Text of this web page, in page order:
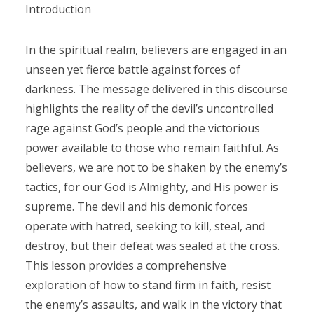
BELIEVING GOD ABOVE CIRCUMSTANCES: THE POWER OF FAITH,
OBEDIENCE, AND COMPLETE TRUST IN THE LIVING GOD By: Major
Frank Materu
BE ON THE RUN WITH GOD: LIVING A LIFE OF TOTAL SURRENDER AND
ASPIRING TO ACQUIRE PRICELESS TREASURES Walking in Obedience,
Faith, and Divine Purpose By: Major Frank Materu
OVERCOMING FEAR THROUGH OBEDIENCE AND TRUST IN GOD By:
LIVING IN CONTINUAL DEPENDENCE ON GOD: ABIDING, TRUST, AND
DIVINE SUSTENANCE IN A TROUBLED WORLD By: Major Frank Materu
Introduction
In the spiritual realm, believers are engaged in an
unseen yet fierce battle against forces of
darkness. The message delivered in this discourse
highlights the reality of the devil’s uncontrolled
rage against God’s people and the victorious
power available to those who remain faithful. As
believers, we are not to be shaken by the enemy’s
tactics, for our God is Almighty, and His power is
supreme. The devil and his demonic forces
operate with hatred, seeking to kill, steal, and
destroy, but their defeat was sealed at the cross.
This lesson provides a comprehensive
exploration of how to stand firm in faith, resist
the enemy’s assaults, and walk in the victory that